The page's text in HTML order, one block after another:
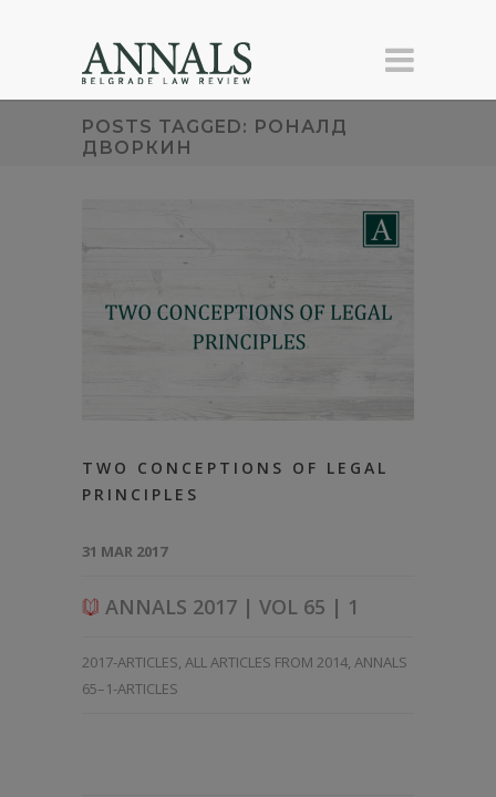
POSTS TAGGED: РОНАЛД
ДВОРКИН
TWO CONCEPTIONS OF LEGAL
PRINCIPLES
31 MAR 2017
ANNALS 2017 | VOL 65 | 1
2017-ARTICLES, ALL ARTICLES FROM 2014, ANNALS
65–1-ARTICLES